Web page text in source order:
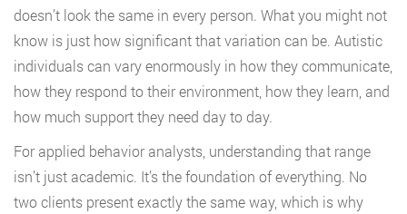
doesn’t look the same in every person. What you might not
know is just how significant that variation can be. Autistic
individuals can vary enormously in how they communicate,
how they respond to their environment, how they learn, and
how much support they need day to day.
For applied behavior analysts, understanding that range
isn’t just academic. It’s the foundation of everything. No
two clients present exactly the same way, which is why